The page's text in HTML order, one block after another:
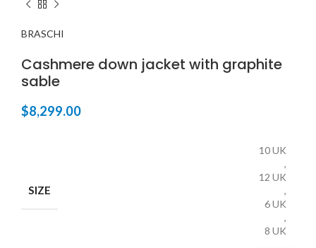
BRASCHI
Cashmere down jacket with graphite
sable
$8,299.00
SIZE
10 UK
,
12 UK
,
6 UK
,
8 UK